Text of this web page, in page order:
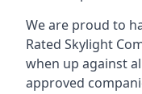
We are proud to
Rated Skylight
when up against
approved